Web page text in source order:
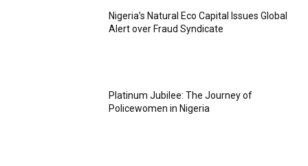
Nigeria’s Natural Eco Capital Issues Global
Alert over Fraud Syndicate
Platinum Jubilee: The Journey of
Policewomen in Nigeria